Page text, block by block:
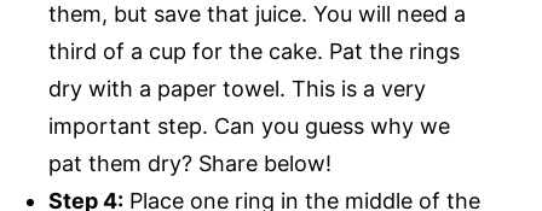
them, but save that juice. You will need a
third of a cup for the cake. Pat the rings
dry with a paper towel. This is a very
important step. Can you guess why we
pat them dry? Share below!
Step 4: Place one ring in the middle of the